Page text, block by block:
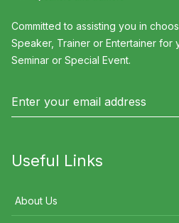
Committed to assisting you in
Speaker, Trainer or Entertainer for
Seminar or Special Event.
Useful Links
About Us